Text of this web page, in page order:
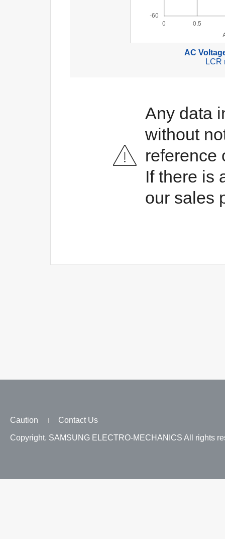
AC
LCR
Any data
without
reference
If there is
our sales
Caution Contact Us
Copyright. SAMSUNG ELECTRO-MECHANICS All rights